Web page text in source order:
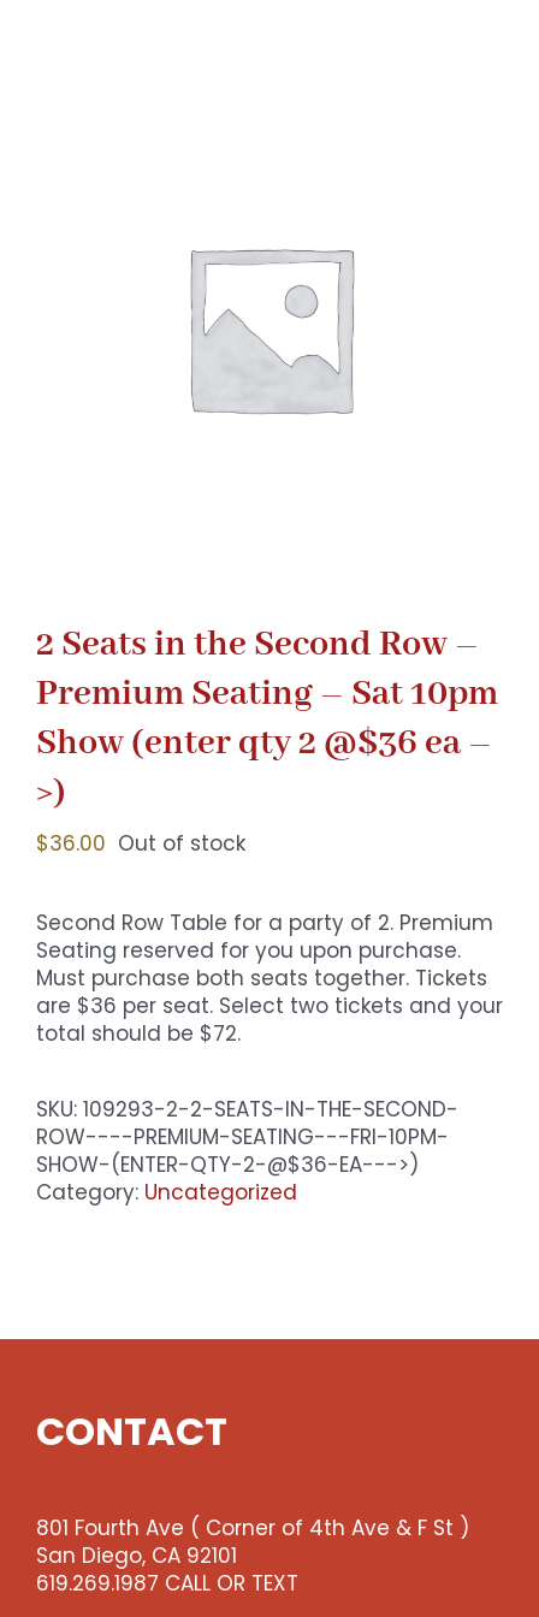
2 Seats in the Second Row –
Premium Seating – Sat 10pm
Show (enter qty 2 @$36 ea –
>)
$36.00 Out of stock
Second Row Table for a party of 2. Premium
Seating reserved for you upon purchase.
Must purchase both seats together. Tickets
are $36 per seat. Select two tickets and your
total should be $72.
SKU: 109293-2-2-SEATS-IN-THE-SECOND-
ROW----PREMIUM-SEATING---FRI-10PM-
SHOW-(ENTER-QTY-2-@$36-EA--->)
Category: Uncategorized
CONTACT
801 Fourth Ave ( Corner of 4th Ave & F St )
San Diego, CA 92101
619.269.1987 CALL OR TEXT